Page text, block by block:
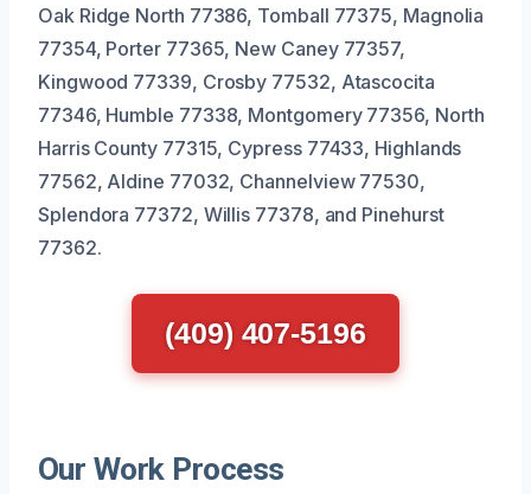
Oak Ridge North 77386, Tomball 77375, Magnolia
77354, Porter 77365, New Caney 77357,
Kingwood 77339, Crosby 77532, Atascocita
77346, Humble 77338, Montgomery 77356, North
Harris County 77315, Cypress 77433, Highlands
77562, Aldine 77032, Channelview 77530,
Splendora 77372, Willis 77378, and Pinehurst
77362.
(409) 407-5196
Our Work Process